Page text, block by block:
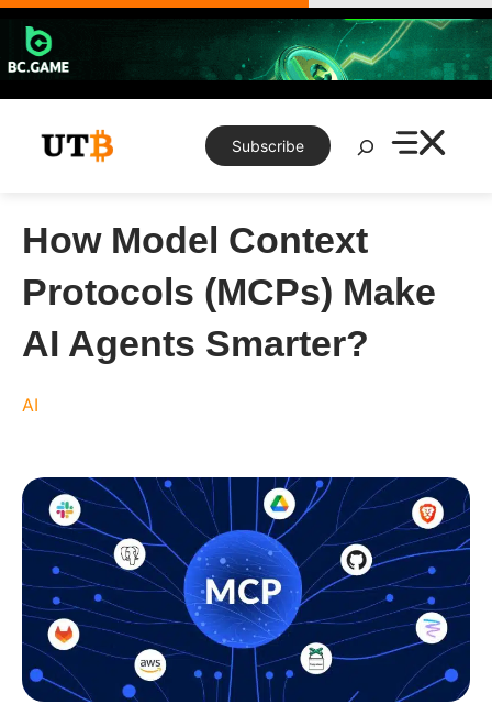
Skip
content
Subscribe
Search
How Model Context
Protocols (MCPs) Make
AI Agents Smarter?
AI